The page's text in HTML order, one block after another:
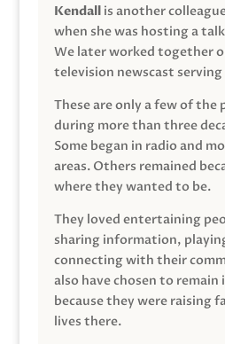
Kendallis another
when she was hosting a
We later worked together
television newscast
These are only a few of the
during more than three
Some began in radio and
areas. Others remained
where they wanted to be.
They loved entertaining
sharing information,
connecting with their
also have chosen to remain
because they were raising
lives there.